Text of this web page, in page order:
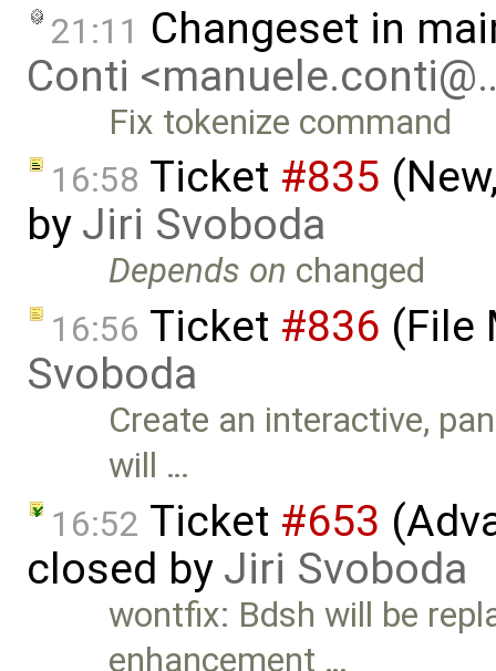
21:11 Changeset in
Conti
Fix tokenize command
16:58 Ticket #835
by Jiri Svoboda
Depends on changed
16:56 Ticket #836 (File
Svoboda
Create an interactive,
will …
16:52 Ticket #653
closed by Jiri Svoboda
wontfix: Bdsh will be
enhancement …